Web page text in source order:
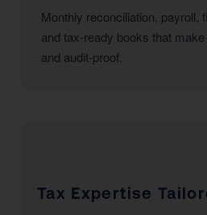
Monthly reconciliation, payroll,
and tax-ready books that
and audit-proof.
Tax Expertise